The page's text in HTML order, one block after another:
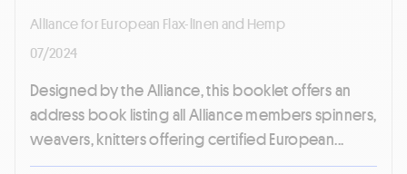
Alliance for European Flax-linen and Hemp
07/2024
Designed by the Alliance, this booklet offers an
address book listing all Alliance members spinners,
weavers, knitters offering certified European...